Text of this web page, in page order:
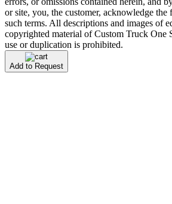
or site, you, the customer, acknowledge the
such terms. All descriptions and images of
copyrighted material of Custom Truck One
use or duplication is prohibited.
Add to Request